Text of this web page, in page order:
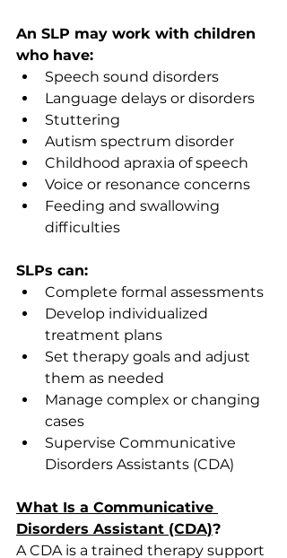
An SLP may work with children
who have:
Speech sound disorders
Language delays or disorders
Stuttering
Autism spectrum disorder
Childhood apraxia of speech
Voice or resonance concerns
Feeding and swallowing
difficulties
SLPs can:
Complete formal assessments
Develop individualized
treatment plans
Set therapy goals and adjust
them as needed
Manage complex or changing
cases
Supervise Communicative
Disorders Assistants (CDA)
What Is a Communicative
Disorders Assistant (CDA)?
A CDA is a trained therapy support